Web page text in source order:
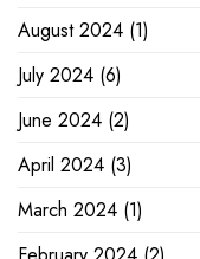
August 2024 (1)
July 2024 (6)
June 2024 (2)
April 2024 (3)
March 2024 (1)